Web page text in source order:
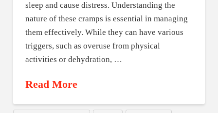
sleep and cause distress. Understanding the
nature of these cramps is essential in managing
them effectively. While they can have various
triggers, such as overuse from physical
activities or dehydration, …
Read More